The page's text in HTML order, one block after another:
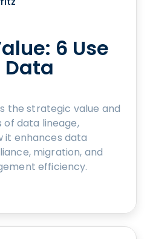
6 Use
Data
the strategic value and
of data lineage,
it enhances data
migration, and
efficiency.